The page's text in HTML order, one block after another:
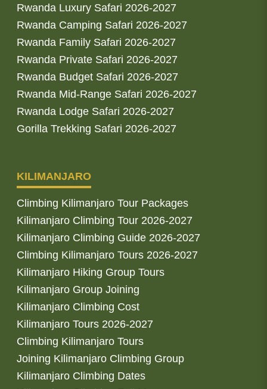
Rwanda Luxury Safari 2026-2027
Rwanda Camping Safari 2026-2027
Rwanda Family Safari 2026-2027
Rwanda Private Safari 2026-2027
Rwanda Budget Safari 2026-2027
Rwanda Mid-Range Safari 2026-2027
Rwanda Lodge Safari 2026-2027
Gorilla Trekking Safari 2026-2027
KILIMANJARO
Climbing Kilimanjaro Tour Packages
Kilimanjaro Climbing Tour 2026-2027
Kilimanjaro Climbing Guide 2026-2027
Climbing Kilimanjaro Tours 2026-2027
Kilimanjaro Hiking Group Tours
Kilimanjaro Group Joining
Kilimanjaro Climbing Cost
Kilimanjaro Tours 2026-2027
Climbing Kilimanjaro Tours
Joining Kilimanjaro Climbing Group
Kilimanjaro Climbing Dates